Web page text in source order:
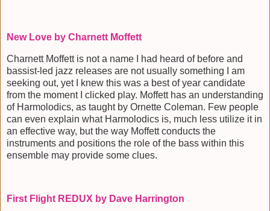
New Love by Charnett Moffett
Charnett Moffett is not a name I had heard of before and
bassist-led jazz releases are not usually something I am
seeking out, yet I knew this was a best of year candidate
from the moment I clicked play. Moffett has an understanding
of Harmolodics, as taught by Ornette Coleman. Few people
can even explain what Harmolodics is, much less utilize it in
an effective way, but the way Moffett conducts the
instruments and positions the role of the bass within this
ensemble may provide some clues.
First Flight REDUX by Dave Harrington